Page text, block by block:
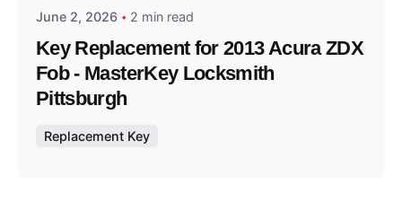
June 2, 2026 2 min read
Key Replacement for 2013 Acura ZDX
Fob - MasterKey Locksmith
Pittsburgh
Replacement Key